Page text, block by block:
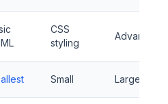
CSS
styling
Advanced
Small Larger